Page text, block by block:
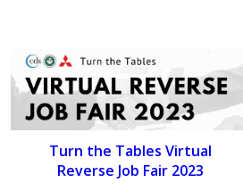
Turn the Tables Virtual
Reverse Job Fair 2023